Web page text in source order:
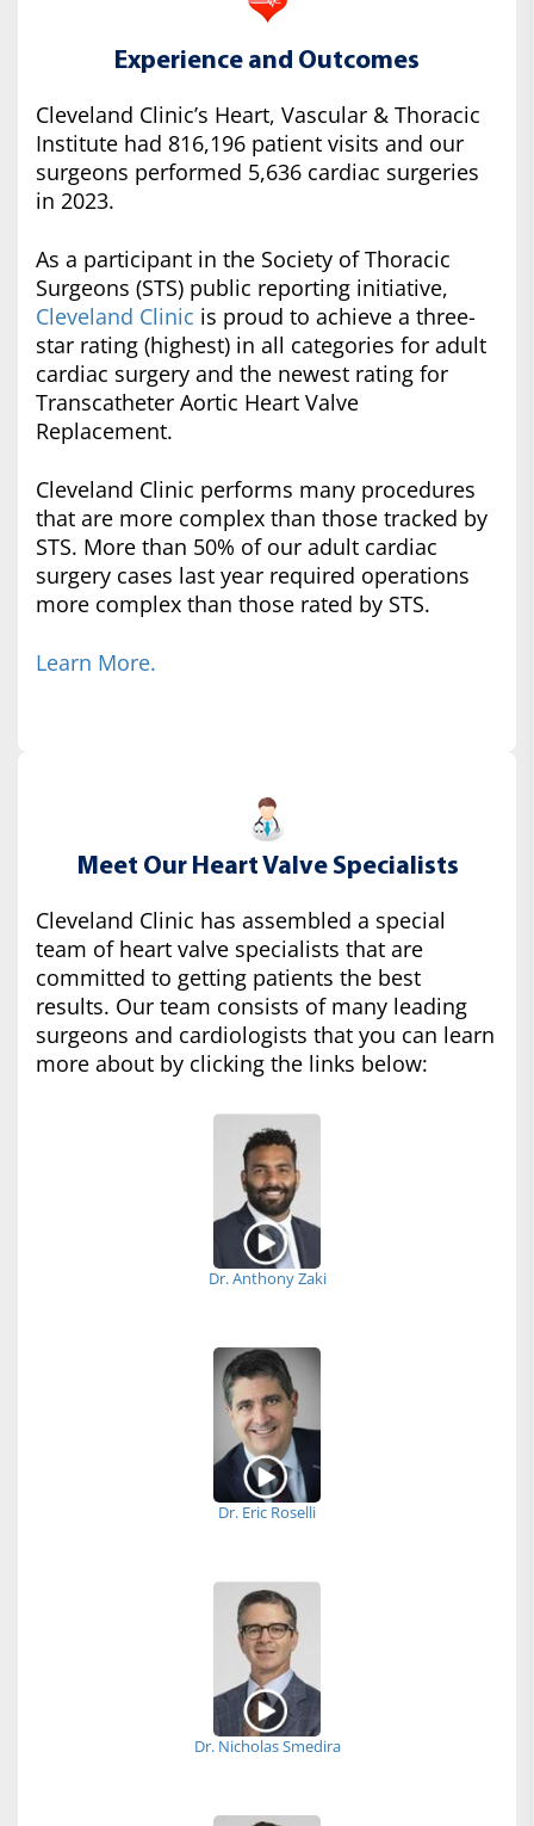
Experience and Outcomes
Cleveland Clinic’s Heart, Vascular & Thoracic
Institute had 816,196 patient visits and our
surgeons performed 5,636 cardiac surgeries
in 2023.
As a participant in the Society of Thoracic
Surgeons (STS) public reporting initiative,
Cleveland Clinic is proud to achieve a three-
star rating (highest) in all categories for adult
cardiac surgery and the newest rating for
Transcatheter Aortic Heart Valve
Replacement.
Cleveland Clinic performs many procedures
that are more complex than those tracked by
STS. More than 50% of our adult cardiac
surgery cases last year required operations
more complex than those rated by STS.
Learn More.
Meet Our Heart Valve Specialists
Cleveland Clinic has assembled a special
team of heart valve specialists that are
committed to getting patients the best
results. Our team consists of many leading
surgeons and cardiologists that you can learn
more about by clicking the links below:
Dr. Anthony Zaki
Dr. Eric Roselli
Dr. Nicholas Smedira